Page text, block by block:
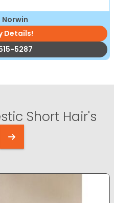
Details!
5287
Short Hair's